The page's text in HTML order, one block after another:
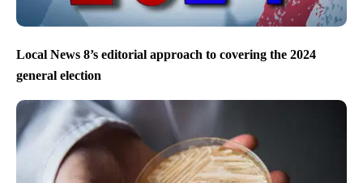
Local News 8’s editorial approach to covering the 2024
general election